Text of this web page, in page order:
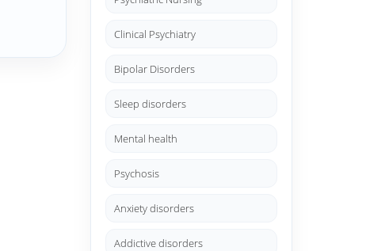
Clinical Psychiatry
Bipolar Disorders
Sleep disorders
Mental health
Psychosis
Anxiety disorders
Addictive disorders